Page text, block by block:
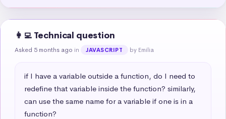
👩‍💻 Technical question
Asked 5 months ago in JAVASCRIPT by Emilia
if I have a variable outside a function, do I need to
redefine that variable inside the function? similarly,
can use the same name for a variable if one is in a
function?